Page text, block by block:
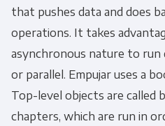
that pushes data and does
operations. It takes
asynchronous nature to run
or parallel. Empujar uses a
Top-level objects are called
chapters, which are run in